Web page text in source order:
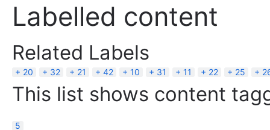
Labelled content
Related Labels
20 32 21 42 10 31 11 22 25
This list shows content
5